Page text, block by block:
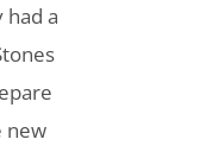
had a
new